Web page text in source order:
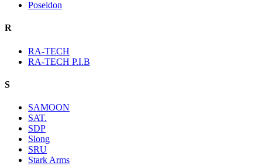
Poseidon
R
RA-TECH
RA-TECH P.I.B
S
SAMOON
SAT.
SDP
Slong
SRU
Stark Arms